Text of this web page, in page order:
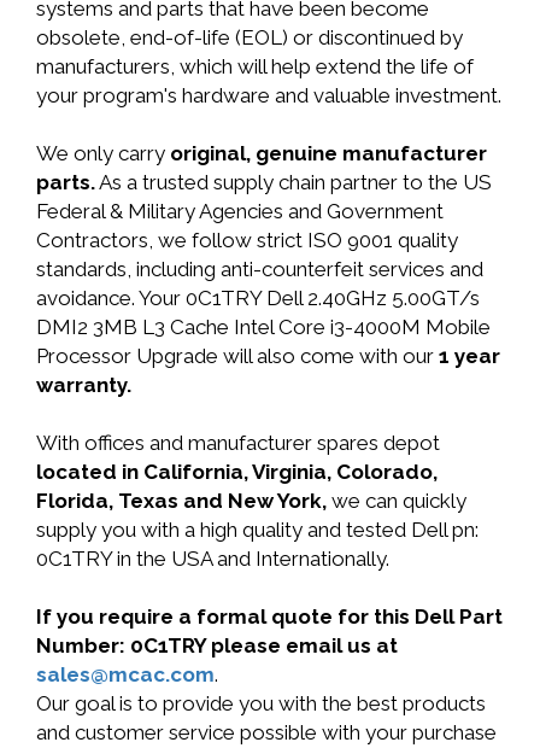
systems and parts that have been become
obsolete, end-of-life (EOL) or discontinued by
manufacturers, which will help extend the life of
your program's hardware and valuable investment.
We only carry original, genuine manufacturer
parts.As a trusted supply chain partner to the US
Federal & Military Agencies and Government
Contractors, we follow strict ISO 9001 quality
standards, including anti-counterfeit services and
avoidance. Your 0C1TRY Dell 2.40GHz 5.00GT/s
DMI2 3MB L3 Cache Intel Core i3-4000M Mobile
Processor Upgrade will also come with our 1 year
warranty.
With offices and manufacturer spares depot
located in California, Virginia, Colorado,
Florida, Texas and New York, we can quickly
supply you with a high quality and tested Dell pn:
0C1TRY in the USA and Internationally.
If you require a formal quote for this Dell Part
Number: 0C1TRY please email us at
sales@mcac.com.
Our goal is to provide you with the best products
and customer service possible with your purchase